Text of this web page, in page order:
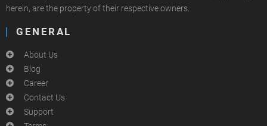
herein, are the property of their respective owners.
GENERAL
About Us
Blog
Career
Contact Us
Support